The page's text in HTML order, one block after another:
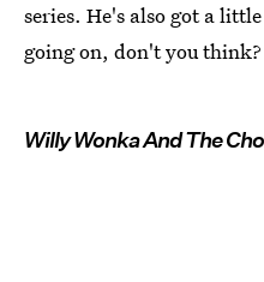
series. He's also got a
going on, don't you think?
Willy Wonka And The